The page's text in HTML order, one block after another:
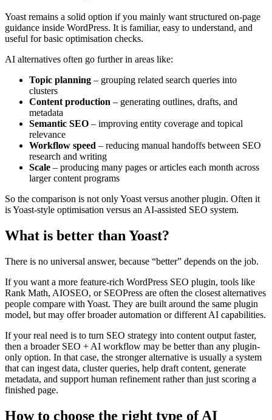
Yoast remains a solid option if you mainly want structured on-page
guidance inside WordPress. It is familiar, easy to understand, and
useful for basic optimisation checks.
AI alternatives often go further in areas like:
Topic planning – grouping related search queries into
clusters
Content production – generating outlines, drafts, and
metadata
Semantic SEO – improving entity coverage and topical
relevance
Workflow speed – reducing manual handoffs between SEO
research and writing
Scale – producing many pages or articles each month across
larger content programs
So the comparison is not only Yoast versus another plugin. Often it
is Yoast-style optimisation versus an AI-assisted SEO system.
What is better than Yoast?
There is no universal answer, because “better” depends on the job.
If you want a more feature-rich WordPress SEO plugin, tools like
Rank Math, AIOSEO, or SEOPress are often the closest alternatives
people compare with Yoast. They are built around the same plugin
model, but may offer broader automation or different AI capabilities.
If your real need is to turn SEO strategy into content output faster,
then a broader SEO + AI workflow may be better than any plugin-
only option. In that case, the stronger alternative is usually a system
that can ingest data, cluster queries, help draft content, generate
metadata, and support human refinement rather than just scoring a
finished page.
How to choose the right type of AI